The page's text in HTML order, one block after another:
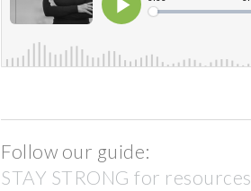
Follow our guide:
STAY STRONG for resources